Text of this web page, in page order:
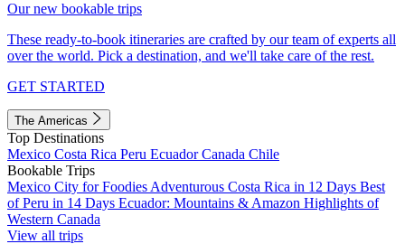
Our new bookable trips
These ready-to-book itineraries are crafted by our team of experts all
over the world. Pick a destination, and we'll take care of the rest.
GET STARTED
The Americas
Top Destinations
Mexico Costa Rica Peru EcuadorCanada Chile
Bookable Trips
Mexico City for Foodies Adventurous Costa Rica in 12 Days Best
of Peru in 14 Days Ecuador: Mountains & Amazon Highlights of
Western Canada
View all trips